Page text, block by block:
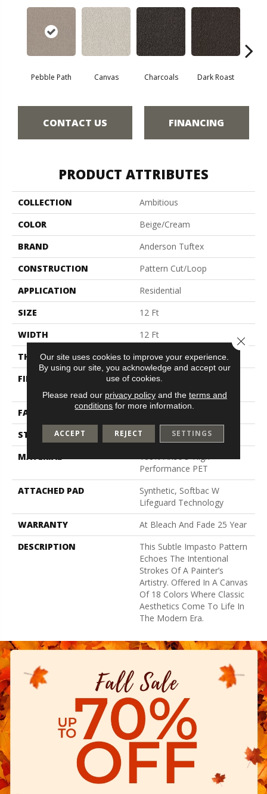
Pebble Path Canvas Charcoals Dark Roast
CONTACT US FINANCING
PRODUCT ATTRIBUTES
COLLECTION
Ambitious
COLOR
Beige/Cream
BRAND
Anderson Tuftex
CONSTRUCTION
Pattern Cut/Loop
APPLICATION
Residential
SIZE
12 Ft
WIDTH
12 Ft
THICKNESS
0.34 In
FIBER
100% Anso® High
Performance PET
FACE WEIGHT
STYLE
Pattern Cut/Loop
MATERIAL
100% Anso® High
Performance PET
ATTACHED PAD
Synthetic, Softbac W
Lifeguard Technology
WARRANTY
At Bleach And Fade 25 Year
DESCRIPTION
This Subtle Impasto Pattern
Echoes The Intentional
Strokes Of A Painter’s
Artistry. Offered In A Canvas
Of 18 Colors Where Classic
Aesthetics Come To Life In
The Modern Era.
Our site uses cookies to improve your experience.
By using our site, you acknowledge and accept our
use of cookies.
Please read our privacy policyand the terms and
conditions for more information.
ACCEPT REJECT SETTINGS
Close